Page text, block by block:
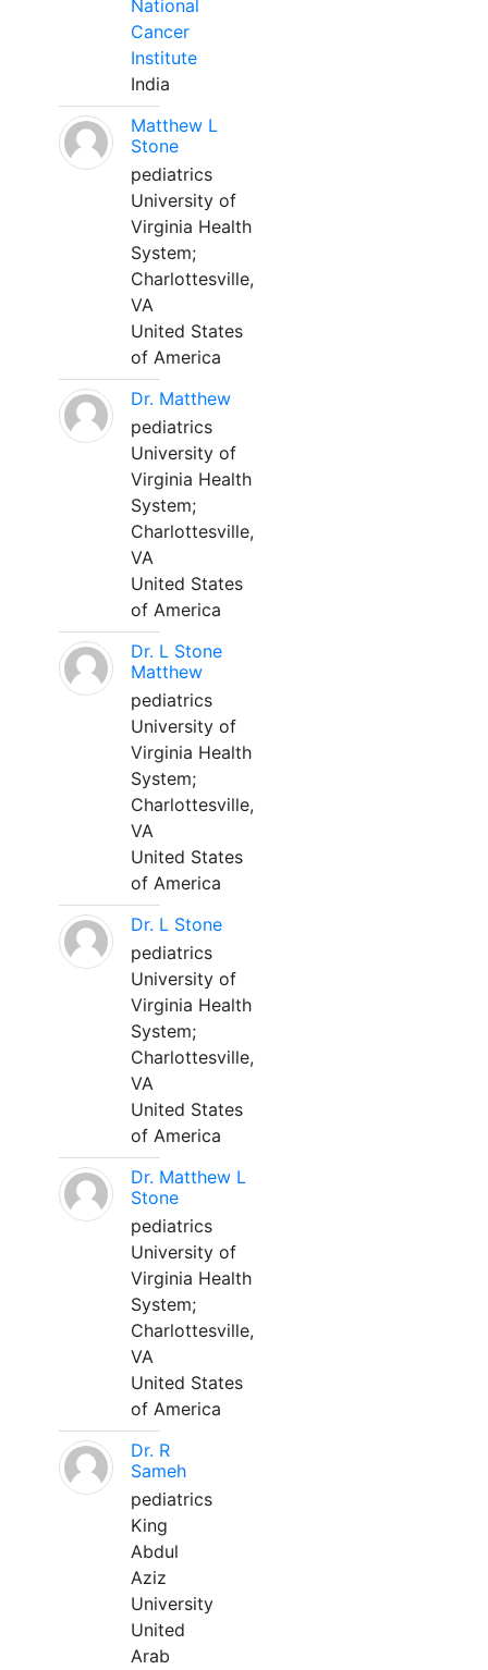
National
Cancer
Institute
India
Matthew L
Stone
pediatrics
University of
Virginia Health
System;
Charlottesville,
VA
United States
of America
Dr. Matthew
pediatrics
University of
Virginia Health
System;
Charlottesville,
VA
United States
of America
Dr. L Stone
Matthew
pediatrics
University of
Virginia Health
System;
Charlottesville,
VA
United States
of America
Dr. L Stone
pediatrics
University of
Virginia Health
System;
Charlottesville,
VA
United States
of America
Dr. Matthew L
Stone
pediatrics
University of
Virginia Health
System;
Charlottesville,
VA
United States
of America
Dr. R
Sameh
pediatrics
King
Abdul
Aziz
University
United
Arab